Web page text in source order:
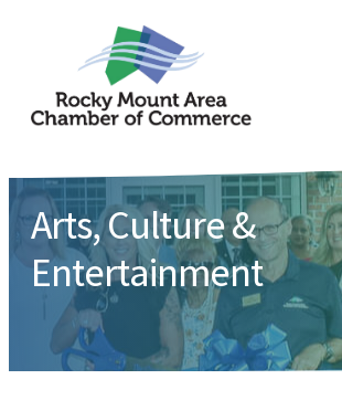
Arts, Culture &
Entertainment